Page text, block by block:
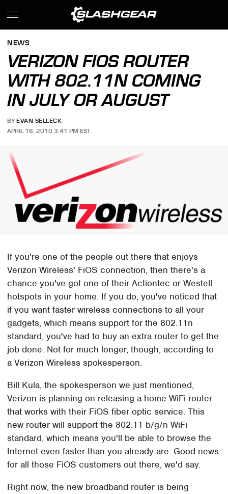
NEWS
VERIZON FIOS ROUTER
WITH 802.11N COMING
IN JULY OR AUGUST
BY EVAN SELLECK
APRIL 16, 2010 3:41 PM EST
If you're one of the people out there that enjoys
Verizon Wireless' FiOS connection, then there's a
chance you've got one of their Actiontec or Westell
hotspots in your home. If you do, you've noticed that
if you want faster wireless connections to all your
gadgets, which means support for the 802.11n
standard, you've had to buy an extra router to get the
job done. Not for much longer, though, according to
a Verizon Wireless spokesperson.
Bill Kula, the spokesperson we just mentioned,
Verizon is planning on releasing a home WiFi router
that works with their FiOS fiber optic service. This
new router will support the 802.11 b/g/n WiFi
standard, which means you'll be able to browse the
Internet even faster than you already are. Good news
for all those FiOS customers out there, we'd say.
Right now, the new broadband router is being